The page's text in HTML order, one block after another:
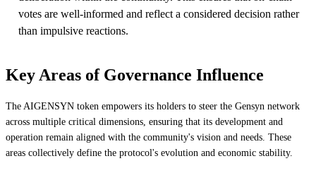
votes are well-informed and reflect a considered decision rather
than impulsive reactions.
Key Areas of Governance Influence
The AIGENSYN token empowers its holders to steer the Gensyn network
across multiple critical dimensions, ensuring that its development and
operation remain aligned with the community's vision and needs. These
areas collectively define the protocol's evolution and economic stability.